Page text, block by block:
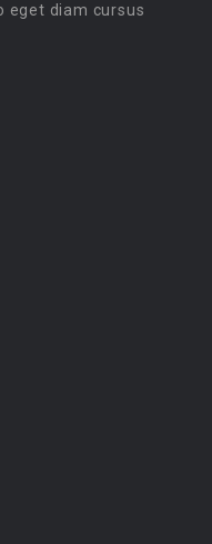
eget diam cursus